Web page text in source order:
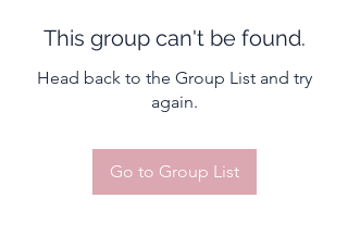
This group can't be found.
Head back to the Group List and try
again.
Go to Group List